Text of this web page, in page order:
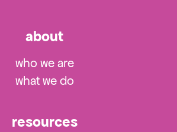
about
who we are
what we do
resources